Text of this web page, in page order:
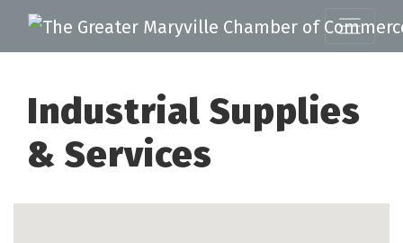
Industrial Supplies
& Services